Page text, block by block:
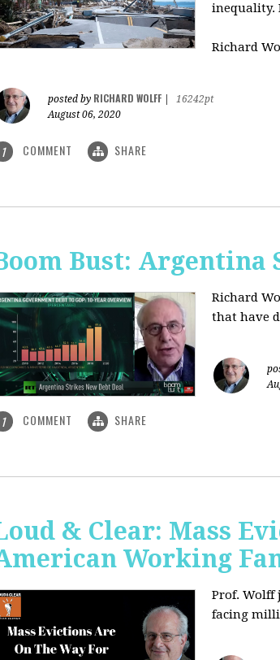
inequality.
Richard
posted by RICHARD WOLFF
16242pt
August 06, 2020
1 COMMENT SHARE
Bust: Argentina
Richard
that have
1 COMMENT SHARE
& Clear: Mass
Working
Prof. Wolff
facing